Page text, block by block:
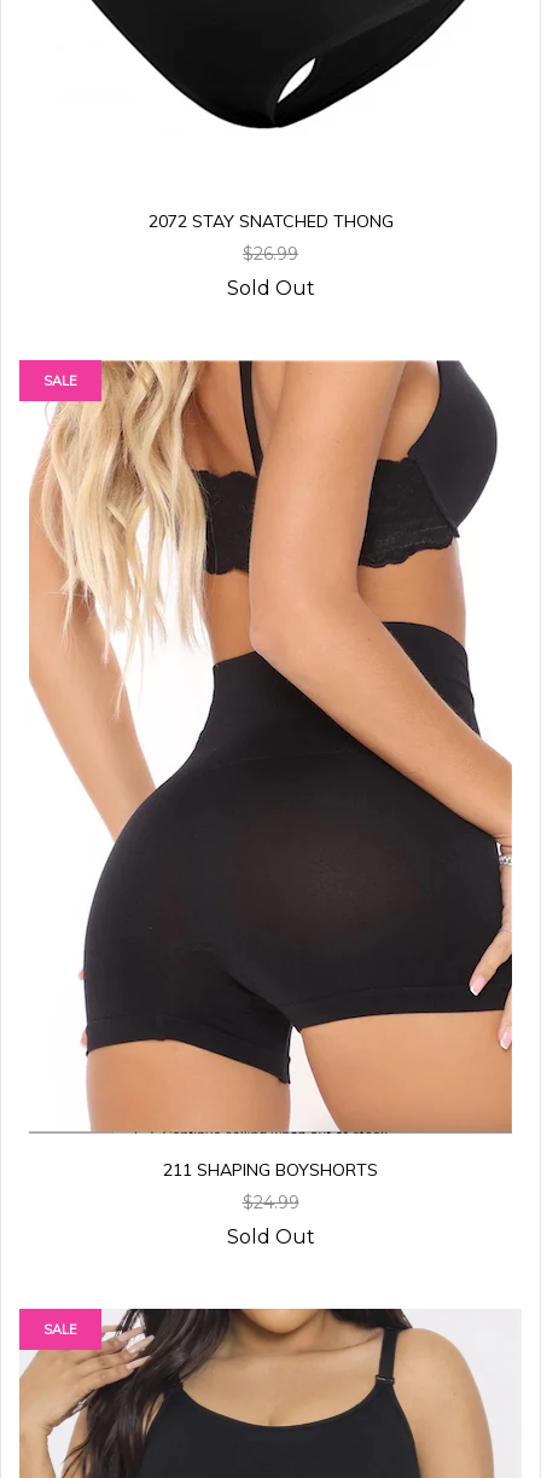
2072 STAY SNATCHED THONG
$26.99
Sold Out
211 SHAPING BOYSHORTS
$24.99
Sold Out
SALE
SALE